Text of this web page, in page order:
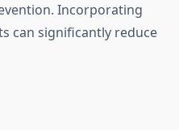
Incorporating
can significantly reduce